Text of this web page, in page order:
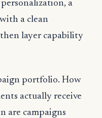
a
a clean
layer capability
portfolio. How
actually receive
are campaigns